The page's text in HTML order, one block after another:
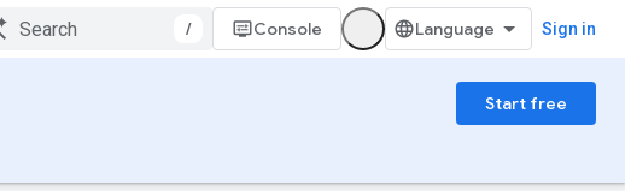
/ Console Sign in
Start free